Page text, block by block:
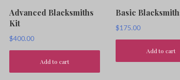
Advanced Blacksmiths
Kit
$400.00
Add to cart
Basic
$175.00
Add to cart